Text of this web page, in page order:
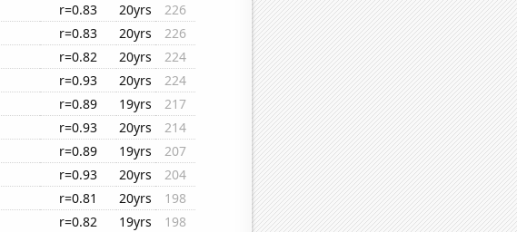
r=0.83 20yrs
226
r=0.83 20yrs
226
r=0.82 20yrs
224
r=0.93 20yrs
224
r=0.89 19yrs
217
r=0.93 20yrs
214
r=0.89 19yrs
207
r=0.93 20yrs
204
r=0.81 20yrs
198
r=0.82 19yrs
198